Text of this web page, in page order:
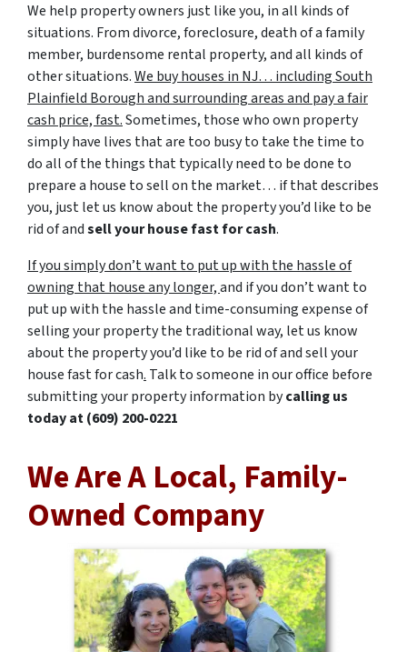
We help property owners just like you, in all kinds of
situations. From divorce, foreclosure, death of a family
member, burdensome rental property, and all kinds of
other situations.We buy houses in NJ… including South
Plainfield Borough and surrounding areas and pay a fair
cash price, fast.Sometimes, those who own property
simply have lives that are too busy to take the time to
do all of the things that typically need to be done to
prepare a house to sell on the market… if that describes
you, just let us know about the property you’d like to be
rid of andsell your house fast for cash.
If you simply don’t want to put up with the hassle of
owning that house any longer,and if you don’t want to
put up with the hassle and time-consuming expense of
selling your property the traditional way, let us know
about the property you’d like to be rid of and sell your
house fast for cash. Talk to someone in our office before
submitting your property information bycalling us
today at (609) 200-0221
We Are A Local, Family-
Owned Company